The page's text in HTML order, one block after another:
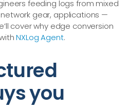
feeding logs from mixed
network gear, applications —
cover why edge conversion
NXLog Agent.
you